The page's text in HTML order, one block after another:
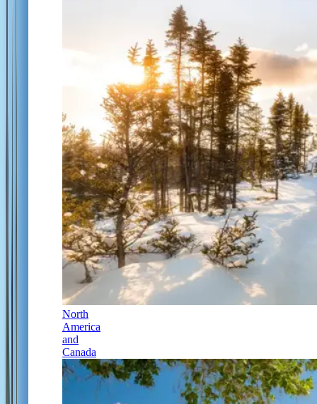
North
America
and
Canada